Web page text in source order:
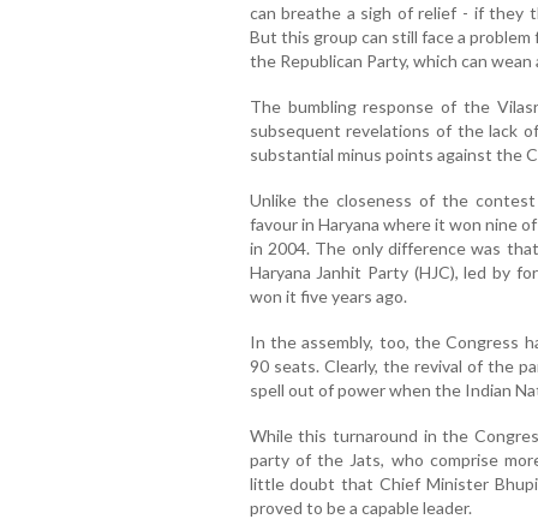
can breathe a sigh of relief - if they
But this group can still face a
the Republican Party, which can
The bumbling response of the
subsequent revelations of the lack
substantial minus points against the
Unlike the closeness of the
favour in Haryana where it won nine
in 2004. The only difference was
Haryana Janhit Party (HJC), led by
won it five years ago.
In the assembly, too, the Congress
90 seats. Clearly, the revival of the
spell out of power when the Indian
While this turnaround in the
party of the Jats, who comprise
little doubt that Chief Minister
proved to be a capable leader.